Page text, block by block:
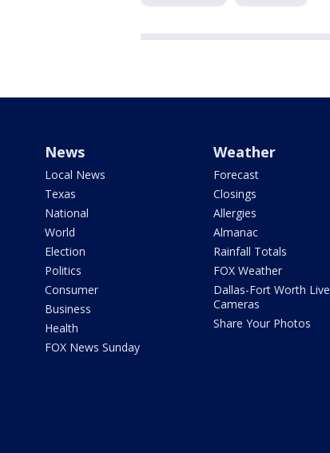
News
Local News
Texas
National
World
Election
Politics
Consumer
Business
Health
FOX News Sunday
Weather
Forecast
Closings
Allergies
Almanac
Rainfall Totals
FOX Weather
Dallas-Fort Worth Live
Cameras
Share Your Photos